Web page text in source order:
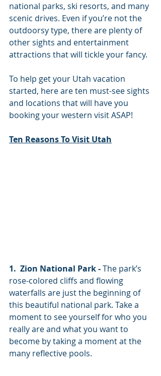
national parks, ski resorts, and many
scenic drives. Even if you’re not the
outdoorsy type, there are plenty of
other sights and entertainment
attractions that will tickle your fancy.
To help get your Utah vacation
started, here are ten must-see sights
and locations that will have you
booking your western visit ASAP!
Ten Reasons To Visit Utah
1.  Zion National Park - The park’s
rose-colored cliffs and flowing
waterfalls are just the beginning of
this beautiful national park. Take a
moment to see yourself for who you
really are and what you want to
become by taking a moment at the
many reflective pools.